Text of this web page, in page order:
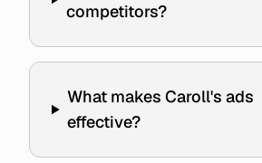
competitors?
What makes Caroll's ads
effective?